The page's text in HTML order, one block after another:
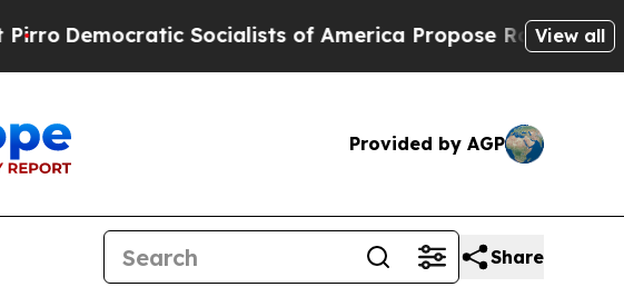
Socialists of America Propose Radical Overhaul
View all
Provided by AGP
Share